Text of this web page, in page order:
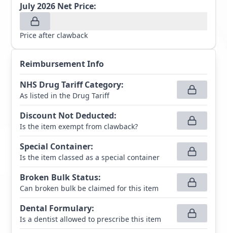
July 2026 Net Price:
Price after clawback
Reimbursement Info
NHS Drug Tariff Category:
As listed in the Drug Tariff
Discount Not Deducted:
Is the item exempt from clawback?
Special Container:
Is the item classed as a special container
Broken Bulk Status:
Can broken bulk be claimed for this item
Dental Formulary:
Is a dentist allowed to prescribe this item